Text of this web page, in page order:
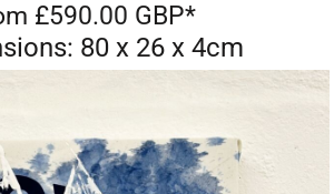
£590.00 GBP*
80 x 26 x 4cm